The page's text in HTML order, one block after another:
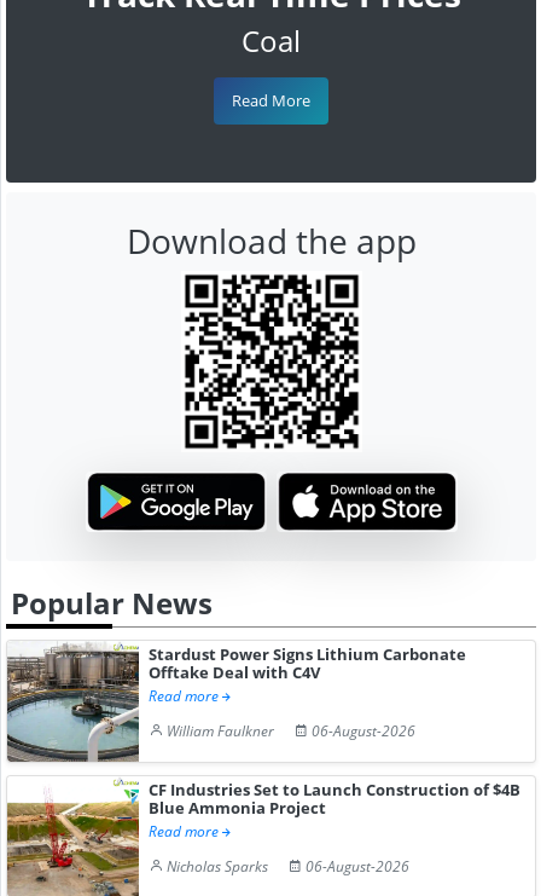
Coal
Read More
Download the app
Popular News
Stardust Power Signs Lithium Carbonate
Offtake Deal with C4V
Read more
William Faulkner
06-August-2026
CF Industries Set to Launch Construction of $4B
Blue Ammonia Project
Read more
Nicholas Sparks
06-August-2026